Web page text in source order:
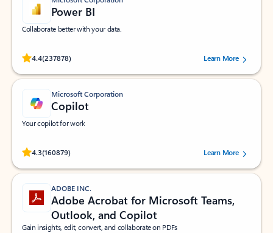
Power BI
Collaborate better with your data.
4.4(237878)
Rated (#=ratingAverage#) stars out of 5 stars, by 237878 users.Learn More
Microsoft Corporation
Copilot
Your copilot for work
4.3(160879)
Rated (#=ratingAverage#) stars out of 5 stars, by 160879 users.Learn More
ADOBE INC.
Adobe Acrobat for Microsoft Teams,
Outlook, and Copilot
Gain insights, edit, convert, and collaborate on PDFs